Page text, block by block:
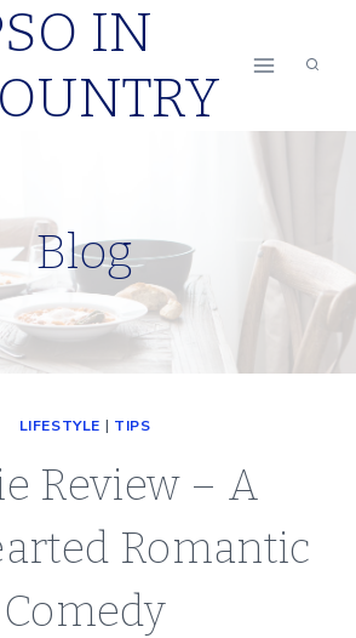
IN
Blog
LIFESTYLE | TIPS
Review – A
Romantic
Comedy